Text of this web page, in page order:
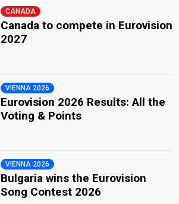
CANADA
Canada to compete in Eurovision
2027
VIENNA 2026
Eurovision 2026 Results: All the
Voting & Points
VIENNA 2026
Bulgaria wins the Eurovision
Song Contest 2026